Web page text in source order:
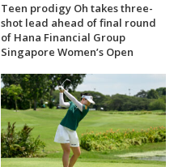
Teen prodigy Oh takes three-
shot lead ahead of final round
of Hana Financial Group
Singapore Women’s Open